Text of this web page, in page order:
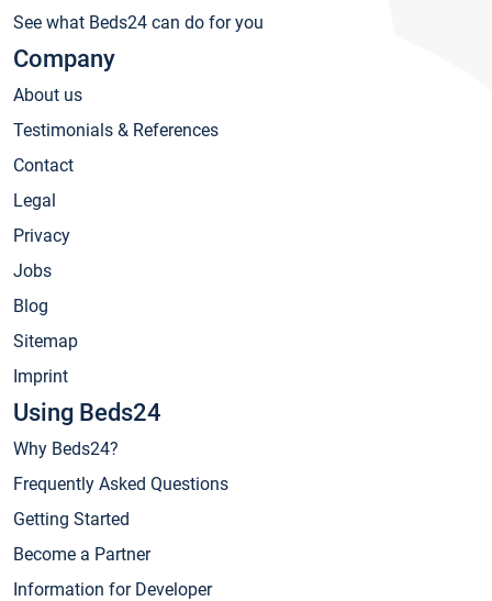
See what Beds24 can do for you
Company
About us
Testimonials & References
Contact
Legal
Privacy
Jobs
Blog
Sitemap
Imprint
Using Beds24
Why Beds24?
Frequently Asked Questions
Getting Started
Become a Partner
Information for Developer